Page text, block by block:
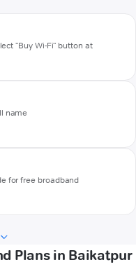
"Buy Wi-Fi" button at
name
for free broadband
Plans in Baikatpur